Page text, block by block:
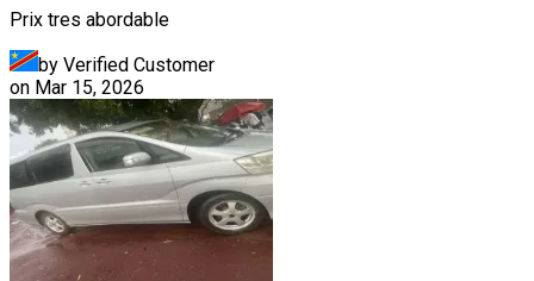
Prix tres abordable
by Verified Customer
on Mar 15, 2026